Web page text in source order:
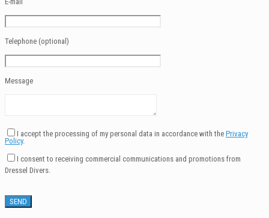
Telephone (optional)
Message
I accept the processing of my personal data in accordance with the Privacy
Policy.
I consent to receiving commercial communications and promotions from
Dressel Divers.